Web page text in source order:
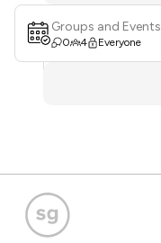
Groups and Events
0 4 Everyone